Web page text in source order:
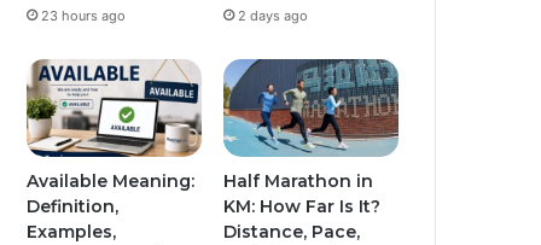
23 hours ago 2 days ago
Available Meaning:
Definition,
Examples,
Half Marathon in
KM: How Far Is It?
Distance, Pace,